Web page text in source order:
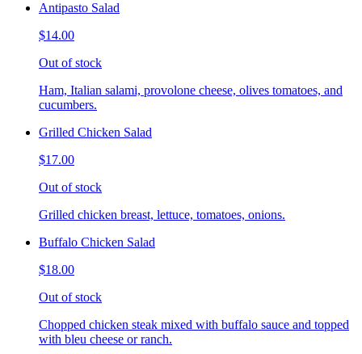
Antipasto Salad
$14.00
Out of stock
Ham, Italian salami, provolone cheese, olives tomatoes, and
cucumbers.
Grilled Chicken Salad
$17.00
Out of stock
Grilled chicken breast, lettuce, tomatoes, onions.
Buffalo Chicken Salad
$18.00
Out of stock
Chopped chicken steak mixed with buffalo sauce and topped
with bleu cheese or ranch.